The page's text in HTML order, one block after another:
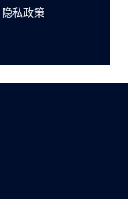
隐私政策